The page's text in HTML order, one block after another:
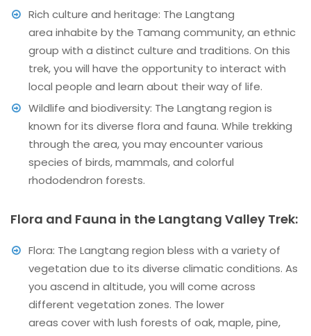
Rich culture and heritage: The Langtang
area inhabite by the Tamang community, an ethnic
group with a distinct culture and traditions. On this
trek, you will have the opportunity to interact with
local people and learn about their way of life.
Wildlife and biodiversity: The Langtang region is
known for its diverse flora and fauna. While trekking
through the area, you may encounter various
species of birds, mammals, and colorful
rhododendron forests.
Flora and Fauna in the Langtang Valley Trek:
Flora: The Langtang region bless with a variety of
vegetation due to its diverse climatic conditions. As
you ascend in altitude, you will come across
different vegetation zones. The lower
areas cover with lush forests of oak, maple, pine,